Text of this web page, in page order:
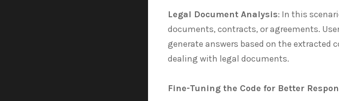
Legal Document Analysis: In this
documents, contracts, or agreements.
generate answers based on the extracted
dealing with legal documents.
Fine-Tuning the Code for Better